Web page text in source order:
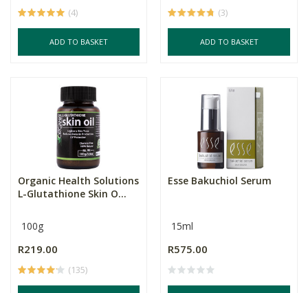
(4)
ADD TO BASKET
(3)
ADD TO BASKET
Organic Health Solutions
L-Glutathione Skin O...
100g
R219.00
(135)
Esse Bakuchiol Serum
15ml
R575.00